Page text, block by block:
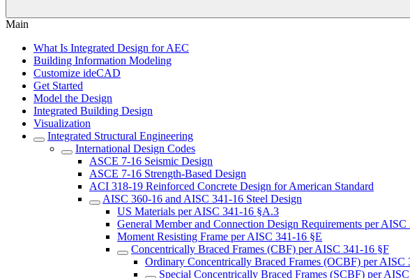
Main
What Is Integrated Design for AEC
Building Information Modeling
Customize ideCAD
Get Started
Model the Design
Integrated Building Design
Visualization
Integrated Structural Engineering
International Design Codes
ASCE 7-16 Seismic Design
ASCE 7-16 Strength-Based Design
ACI 318-19 Reinforced Concrete Design for American Standard
AISC 360-16 and AISC 341-16 Steel Design
US Materials per AISC 341-16 §A.3
General Member and Connection Design Requirements per AISC
Moment Resisting Frame per AISC 341-16 §E
Concentrically Braced Frames (CBF) per AISC 341-16 §F
Ordinary Concentrically Braced Frames (OCBF) per AISC
Special Concentrically Braced Frames (SCBF) per